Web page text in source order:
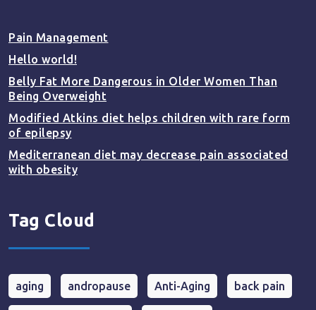
Pain Management
Hello world!
Belly Fat More Dangerous in Older Women Than
Being Overweight
Modified Atkins diet helps children with rare form
of epilepsy
Mediterranean diet may decrease pain associated
with obesity
Tag Cloud
aging andropause Anti-Aging back pain